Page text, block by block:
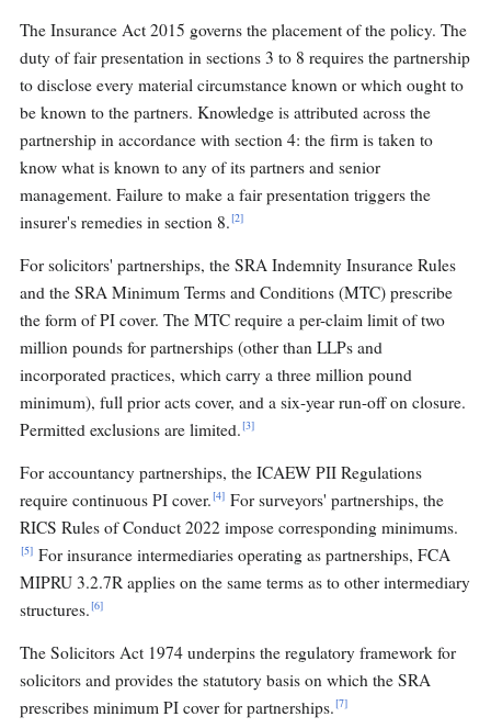
The Insurance Act 2015 governs the placement of the policy. The
duty of fair presentation in sections 3 to 8 requires the partnership
to disclose every material circumstance known or which ought to
be known to the partners. Knowledge is attributed across the
partnership in accordance with section 4: the firm is taken to
know what is known to any of its partners and senior
management. Failure to make a fair presentation triggers the
insurer's remedies in section 8.[2]
For solicitors' partnerships, the SRA Indemnity Insurance Rules
and the SRA Minimum Terms and Conditions (MTC) prescribe
the form of PI cover. The MTC require a per-claim limit of two
million pounds for partnerships (other than LLPs and
incorporated practices, which carry a three million pound
minimum), full prior acts cover, and a six-year run-off on closure.
Permitted exclusions are limited.[3]
For accountancy partnerships, the ICAEW PII Regulations
require continuous PI cover.[4] For surveyors' partnerships, the
RICS Rules of Conduct 2022 impose corresponding minimums.
[5] For insurance intermediaries operating as partnerships, FCA
MIPRU 3.2.7R applies on the same terms as to other intermediary
structures.[6]
The Solicitors Act 1974 underpins the regulatory framework for
solicitors and provides the statutory basis on which the SRA
prescribes minimum PI cover for partnerships.[7]